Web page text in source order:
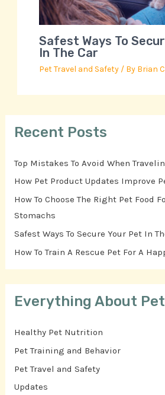
Safest Ways To
In The Car
Pet Travel and Safety/ By Brian
Recent Posts
Top Mistakes To Avoid When
How Pet Product Updates Improve
How To Choose The Right Pet Food
Stomachs
Safest Ways To Secure Your Pet In
How To Train A Rescue Pet For A
Everything About
Healthy Pet Nutrition
Pet Training and Behavior
Pet Travel and Safety
Updates